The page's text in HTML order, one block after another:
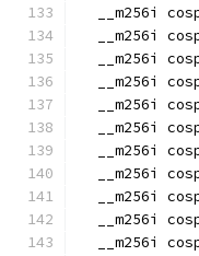
__m256i
__m256i
__m256i
__m256i
__m256i
__m256i
__m256i
__m256i
__m256i
__m256i
__m256i